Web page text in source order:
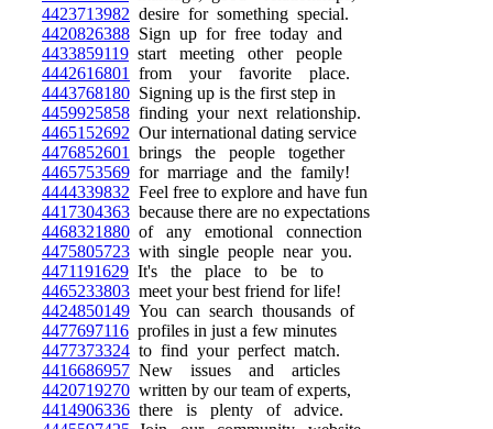
4423713982 desire for something special.
4420826388 Sign up for free today and
4433859119 start meeting other people
4442616801
from your favorite place.
4443768180 Signing up is the first step in
4459925858 finding your next relationship.
4465152692 Our international dating service
4476852601
brings the people together
4465753569 for marriage and the family!
4444339832 Feel free to explore and have fun
4417304363 because there are no expectations
4468321880 of any emotional connection
4475805723 with single people near you.
4471191629 It's the place to be to
4465233803 meet your best friend for life!
4424850149 You can search thousands of
4477697116 profiles in just a few minutes
4477373324 to find your perfect match.
4416686957 New issues and articles
4420719270 written by our team of experts,
4414906336 there is plenty of advice.